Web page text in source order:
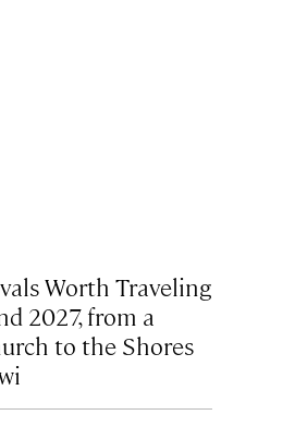
Worth Traveling
2027, from a
to the Shores